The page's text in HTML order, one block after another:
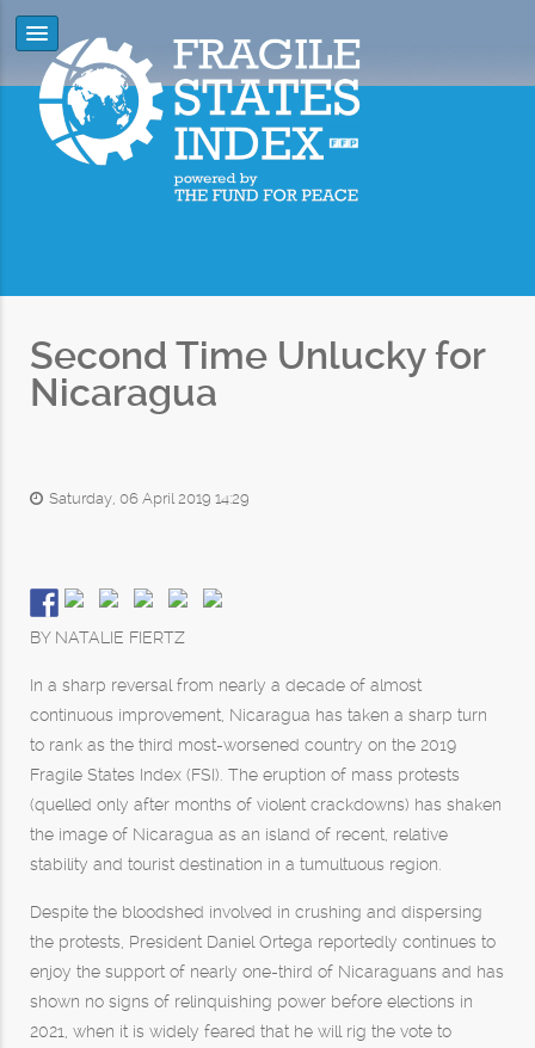
Second Time Unlucky for
Nicaragua
Saturday, 06 April 2019 14:29
BY NATALIE FIERTZ
In a sharp reversal from nearly a decade of almost
continuous improvement, Nicaragua has taken a sharp turn
to rank as the third most-worsened country on the 2019
Fragile States Index (FSI). The eruption of mass protests
(quelled only after months of violent crackdowns) has shaken
the image of Nicaragua as an island of recent, relative
stability and tourist destination in a tumultuous region.
Despite the bloodshed involved in crushing and dispersing
the protests, President Daniel Ortega reportedly continues to
enjoy the support of nearly one-third of Nicaraguans and has
shown no signs of relinquishing power before elections in
2021, when it is widely feared that he will rig the vote to